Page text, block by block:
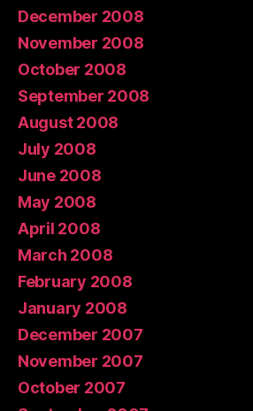
December 2008
November 2008
October 2008
September 2008
August 2008
July 2008
June 2008
May 2008
April 2008
March 2008
February 2008
January 2008
December 2007
November 2007
October 2007